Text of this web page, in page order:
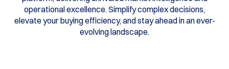
operational excellence. Simplify complex decisions,
elevate your buying efficiency, and stay ahead in an ever-
evolving landscape.